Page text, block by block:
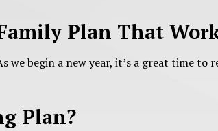
Plan That
we begin a new year, it’s a great time
Plan?